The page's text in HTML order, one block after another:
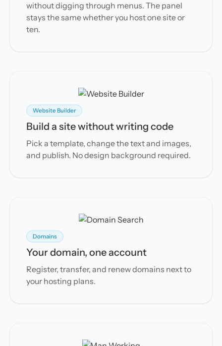
without digging through menus. The panel
stays the same whether you host one site or
ten.
Website Builder
Build a site without writing code
Pick a template, change the text and images,
and publish. No design background required.
Domains
Your domain, one account
Register, transfer, and renew domains next to
your hosting plans.